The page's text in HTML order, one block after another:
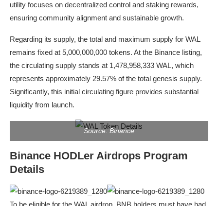
utility focuses on decentralized control and staking rewards,
ensuring community alignment and sustainable growth.
Regarding its supply, the total and maximum supply for WAL
remains fixed at 5,000,000,000 tokens. At the Binance listing,
the circulating supply stands at 1,478,958,333 WAL, which
represents approximately 29.57% of the total genesis supply.
Significantly, this initial circulating figure provides substantial
liquidity from launch.
Source: Binance
Binance HODLer Airdrops Program
Details